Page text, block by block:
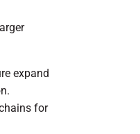
expand
for